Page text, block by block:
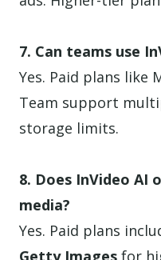
7. Can teams use
Yes. Paid plans like
Team support
storage limits.
8. Does InVideo AI
media?
Yes. Paid plans
Getty Images for